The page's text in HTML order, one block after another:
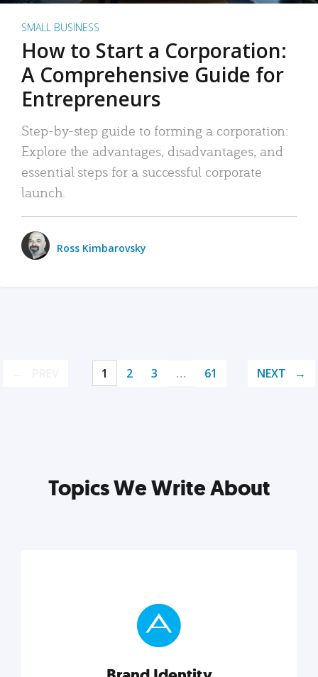
SMALL BUSINESS
How to Start a Corporation:
A Comprehensive Guide for
Entrepreneurs
Step-by-step guide to forming a corporation:
Explore the advantages, disadvantages, and
essential steps for a successful corporate
launch.
Ross Kimbarovsky
1 2 3 … 61 NEXT
Topics We Write About